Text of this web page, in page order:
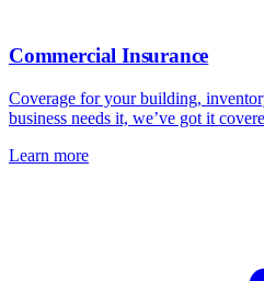
Commercial Insurance
Coverage for your building,
business needs it, we’ve got it
Learn more